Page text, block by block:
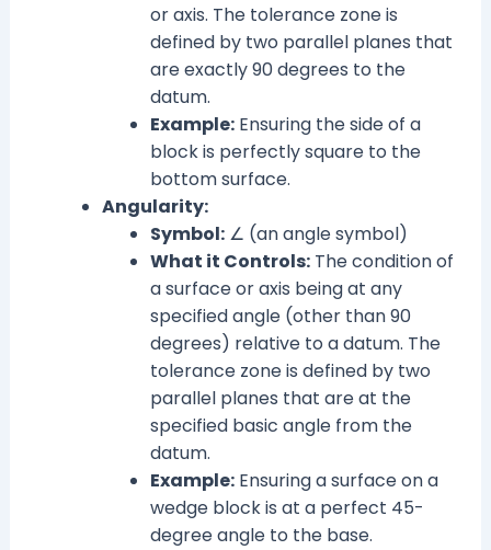
or axis. The tolerance zone is
defined by two parallel planes that
are exactly 90 degrees to the
datum.
Example:Ensuring the side of a
block is perfectly square to the
bottom surface.
Angularity:
Symbol:∠ (an angle symbol)
What it Controls:The condition of
a surface or axis being at any
specified angle (other than 90
degrees) relative to a datum. The
tolerance zone is defined by two
parallel planes that are at the
specified basic angle from the
datum.
Example:Ensuring a surface on a
wedge block is at a perfect 45-
degree angle to the base.